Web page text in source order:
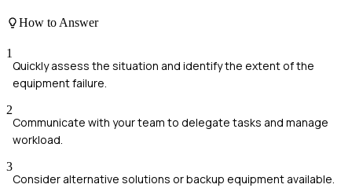
How to Answer
1
Quickly assess the situation and identify the extent of the
equipment failure.
2
Communicate with your team to delegate tasks and manage
workload.
3
Consider alternative solutions or backup equipment available.